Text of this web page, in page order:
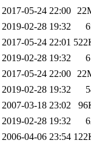
2017-05-24 22:00
2019-02-28 19:32
2017-05-24 22:01
2019-02-28 19:32
2017-05-24 22:00
2019-02-28 19:32
2007-03-18 23:02
2019-02-28 19:32
2006-04-06 23:54